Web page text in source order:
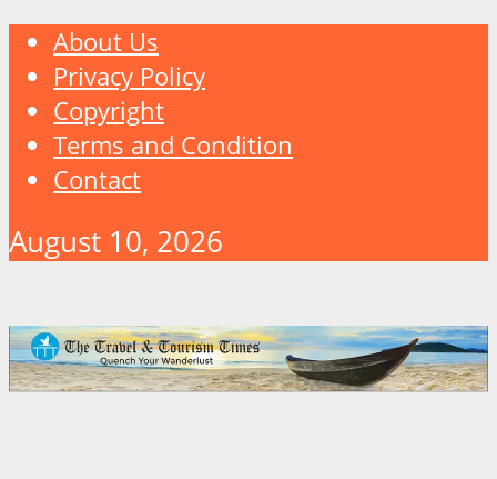
About Us
Privacy Policy
Copyright
Terms and Condition
Contact
August 10, 2026